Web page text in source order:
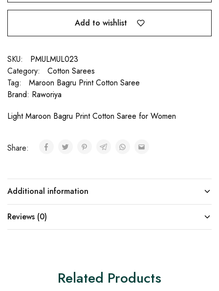
Add to wishlist
SKU:
PMULMUL023
Category:
Cotton Sarees
Tag:
Maroon Bagru Print Cotton Saree
Brand: Raworiya
Light Maroon Bagru Print Cotton Saree for Women
Share:
Additional information
Reviews (0)
Related Products